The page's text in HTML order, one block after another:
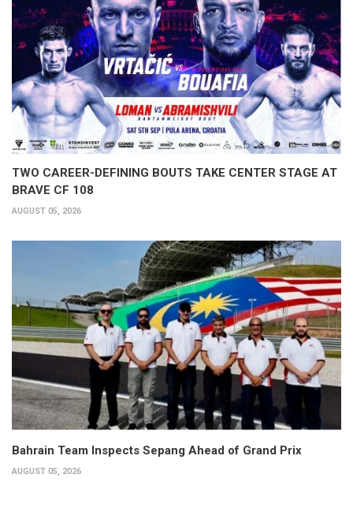
TWO CAREER-DEFINING BOUTS TAKE CENTER STAGE AT
BRAVE CF 108
AUGUST 05, 2026
Bahrain Team Inspects Sepang Ahead of Grand Prix
AUGUST 05, 2026